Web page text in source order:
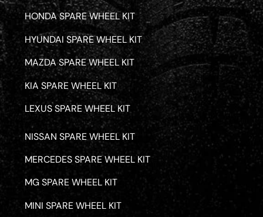
HONDA SPARE WHEEL KIT
HYUNDAI SPARE WHEEL KIT
KIA SPARE WHEEL KIT
MAZDA SPARE WHEEL KIT
LEXUS SPARE WHEEL KIT
MERCEDES SPARE WHEEL KIT
MG SPARE WHEEL KIT
MINI SPARE WHEEL KIT
NISSAN SPARE WHEEL KIT